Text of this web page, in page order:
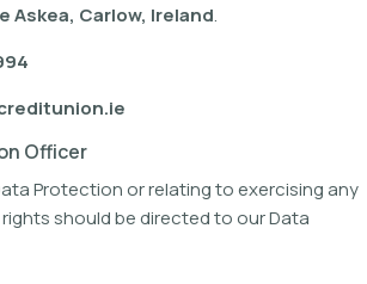
Askea, Carlow, Ireland.
Officer
Protection or relating to exercising any
should be directed to our Data